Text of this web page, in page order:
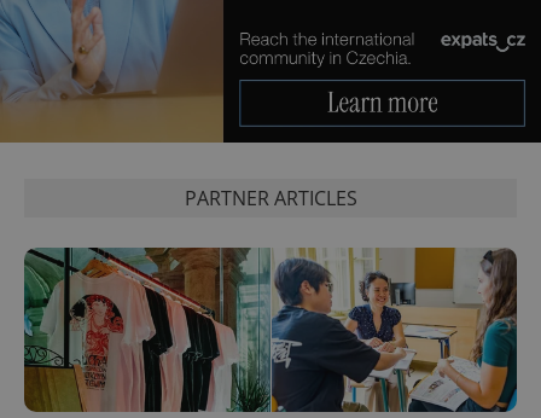
PARTNER ARTICLES
used
analytics
service.
This cookie
is used to
identifier. It
is included
in each
page
request in
a site and
used to
calculate
visitor,
session